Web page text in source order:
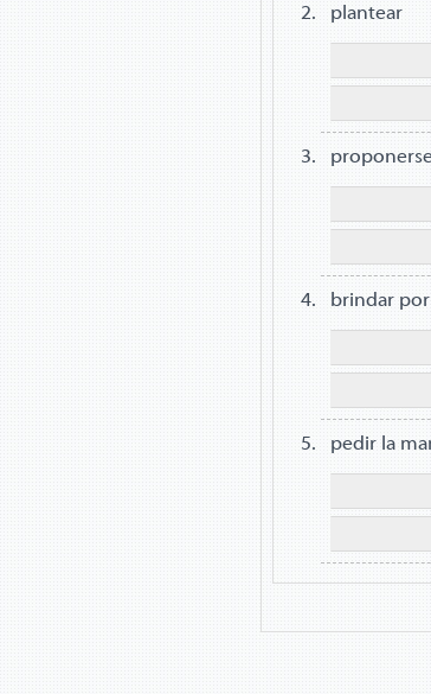
plantear
brindar por
pedir la